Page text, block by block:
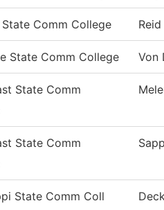
Comm College Reid
State Comm College Von
State Comm
State Comm
Sapp
State Comm Coll